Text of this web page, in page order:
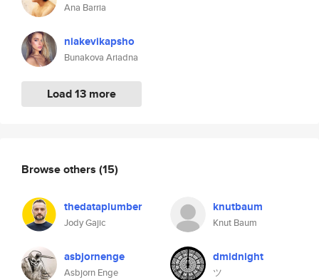
Ana Barria
niakevikapsho
Bunakova Ariadna
Load 13 more
Browse others (15)
thedataplumber
Jody Gajic
knutbaum
Knut Baum
asbjornenge
Asbjorn Enge
dmidnight
ツ